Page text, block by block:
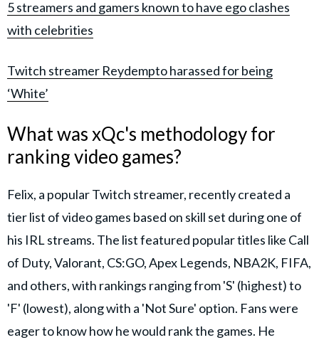
5 streamers and gamers known to have ego clashes
with celebrities
Twitch streamer Reydempto harassed for being
‘White’
What was xQc's methodology for
ranking video games?
Felix, a popular Twitch streamer, recently created a
tier list of video games based on skill set during one of
his IRL streams. The list featured popular titles like Call
of Duty, Valorant, CS:GO, Apex Legends, NBA2K, FIFA,
and others, with rankings ranging from 'S' (highest) to
'F' (lowest), along with a 'Not Sure' option. Fans were
eager to know how he would rank the games. He